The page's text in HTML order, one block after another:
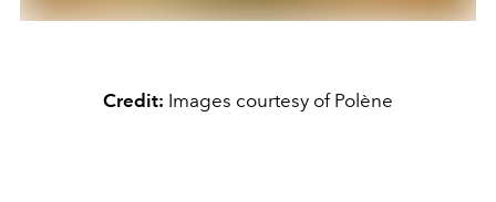
Credit: Images courtesy of Polène